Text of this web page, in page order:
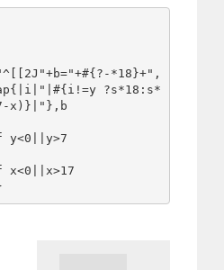
*18}+",
?s*18:s*
x)}|"},b
y<0||y>7
x<0||x>17